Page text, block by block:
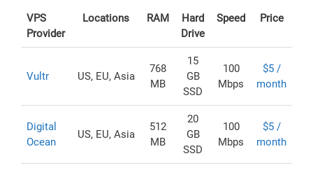
VPS
Provider
Locations RAM
Hard
Drive
Speed Price
Vultr US, EU, Asia
768
MB
15
GB
SSD
100
Mbps
$5 /
month
Digital
Ocean
US, EU, Asia
512
MB
20
GB
SSD
100
Mbps
$5 /
month